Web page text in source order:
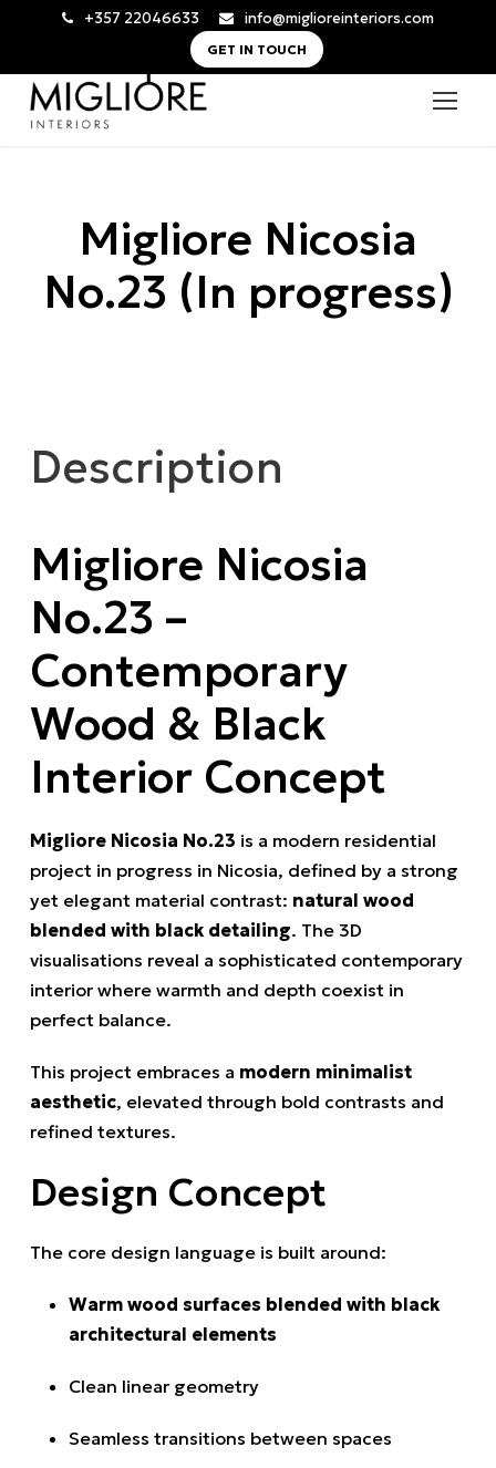
+357 22046633 info@miglioreinteriors.com
GET IN TOUCH
Migliore Nicosia
No.23 (In progress)
Description
Migliore Nicosia
No.23 –
Contemporary
Wood & Black
Interior Concept
Migliore Nicosia No.23 is a modern residential
project in progress in Nicosia, defined by a strong
yet elegant material contrast: natural wood
blended with black detailing. The 3D
visualisations reveal a sophisticated contemporary
interior where warmth and depth coexist in
perfect balance.
This project embraces a modern minimalist
aesthetic, elevated through bold contrasts and
refined textures.
Design Concept
The core design language is built around:
Warm wood surfaces blended with black
architectural elements
Clean linear geometry
Seamless transitions between spaces